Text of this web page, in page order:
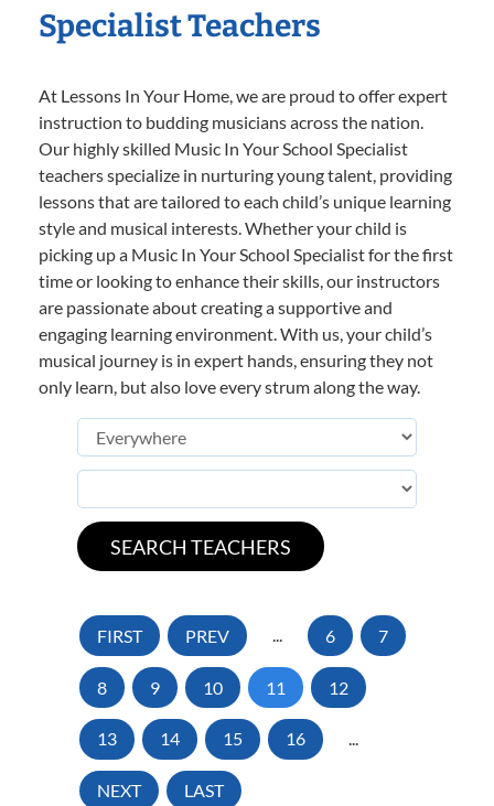
Specialist Teachers
At Lessons In Your Home, we are proud to offer expert
instruction to budding musicians across the nation.
Our highly skilled Music In Your School Specialist
teachers specialize in nurturing young talent, providing
lessons that are tailored to each child’s unique learning
style and musical interests. Whether your child is
picking up a Music In Your School Specialist for the first
time or looking to enhance their skills, our instructors
are passionate about creating a supportive and
engaging learning environment. With us, your child’s
musical journey is in expert hands, ensuring they not
only learn, but also love every strum along the way.
FIRST PREV ... 6 7
8 9 10 11 12
13 14 15 16 ...
NEXT LAST